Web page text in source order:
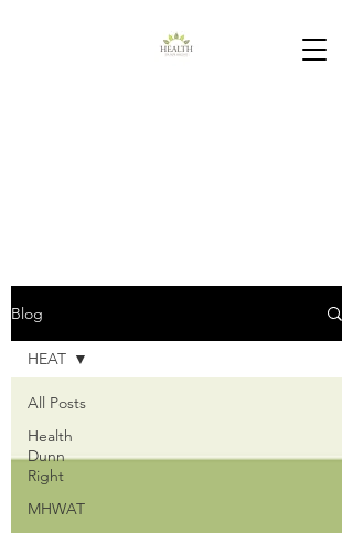
Blog
All Posts
Health
Dunn
Right
MHWAT
HEAT